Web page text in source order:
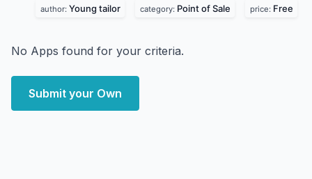
author: Young tailor category: Point of Sale price: Free
No Apps found for your criteria.
Submit your Own